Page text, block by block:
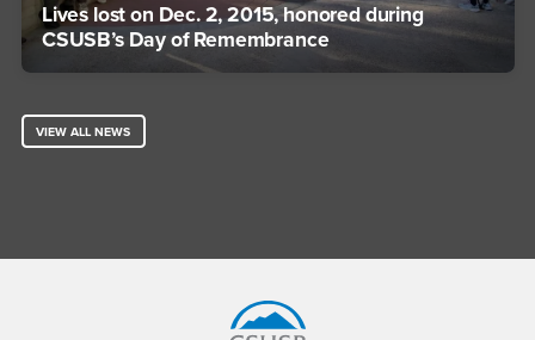
Lives lost on Dec. 2, 2015, honored during
CSUSB’s Day of Remembrance
VIEW ALL NEWS